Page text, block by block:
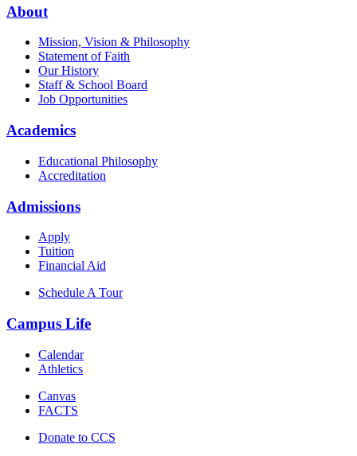
About
Mission, Vision & Philosophy
Statement of Faith
Our History
Staff & School Board
Job Opportunities
Academics
Educational Philosophy
Accreditation
Admissions
Apply
Tuition
Financial Aid
Schedule A Tour
Campus Life
Calendar
Athletics
Canvas
FACTS
Donate to CCS